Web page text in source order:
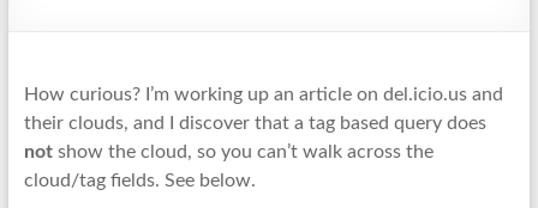
How curious? I’m working up an article on del.icio.us and
their clouds, and I discover that a tag based query does
notshow the cloud, so you can’t walk across the
cloud/tag fields. See below.